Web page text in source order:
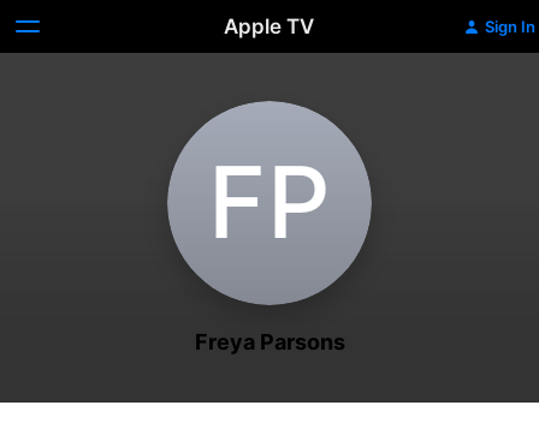
Apple TV Sign In
F‌P
Freya Parsons